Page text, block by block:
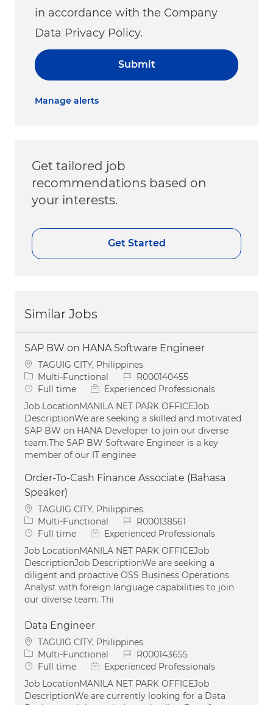
in accordance with the Company
Data Privacy Policy.
Submit
Manage alerts
Get tailored job
recommendations based on
your interests.
Get Started
Similar Jobs
SAP BW on HANA Software Engineer
Location
TAGUIG CITY, Philippines
Category
Multi-Functional Job IdR000140455
Job Type
Full time
Experienced Professionals
Job LocationMANILA NET PARK OFFICEJob
DescriptionWe are seeking a skilled and motivated
SAP BW on HANA Developer to join our diverse
team.The SAP BW Software Engineer is a key
member of our IT enginee
Order-To-Cash Finance Associate (Bahasa
Speaker)
Location
TAGUIG CITY, Philippines
Category
Multi-Functional Job IdR000138561
Job Type
Full time
Experienced Professionals
Job LocationMANILA NET PARK OFFICEJob
DescriptionJob DescriptionWe are seeking a
diligent and proactive OSS Business Operations
Analyst with foreign language capabilities to join
our diverse team. Thi
Data Engineer
Location
TAGUIG CITY, Philippines
Category
Multi-Functional Job IdR000143655
Job Type
Full time
Experienced Professionals
Job LocationMANILA NET PARK OFFICEJob
DescriptionWe are currently looking for a Data